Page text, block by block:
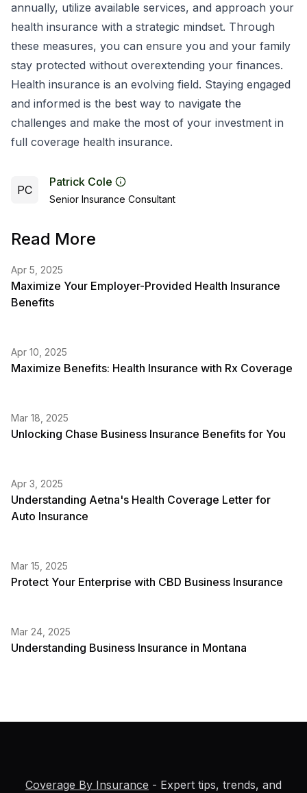
annually, utilize available services, and approach your
health insurance with a strategic mindset. Through
these measures, you can ensure you and your family
stay protected without overextending your finances.
Health insurance is an evolving field. Staying engaged
and informed is the best way to navigate the
challenges and make the most of your investment in
full coverage health insurance.
PC
Patrick Cole
Senior Insurance Consultant
Read More
Apr 5, 2025
Maximize Your Employer-Provided Health Insurance
Benefits
Apr 10, 2025
Maximize Benefits: Health Insurance with Rx Coverage
Mar 18, 2025
Unlocking Chase Business Insurance Benefits for You
Apr 3, 2025
Understanding Aetna's Health Coverage Letter for
Auto Insurance
Mar 15, 2025
Protect Your Enterprise with CBD Business Insurance
Mar 24, 2025
Understanding Business Insurance in Montana
Coverage By Insurance - Expert tips, trends, and